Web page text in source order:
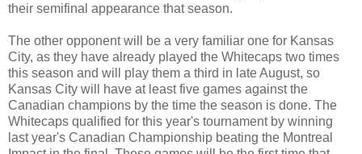
their semifinal appearance that season.
The other opponent will be a very familiar one for Kansas
City, as they have already played the Whitecaps two times
this season and will play them a third in late August, so
Kansas City will have at least five games against the
Canadian champions by the time the season is done. The
Whitecaps qualified for this year's tournament by winning
last year's Canadian Championship beating the Montreal